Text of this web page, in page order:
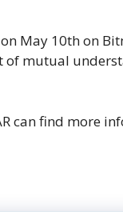
May 10th on
of mutual
can find more